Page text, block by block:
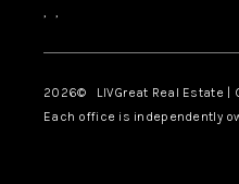
, ,
2026© LIVGreat Real Estate |
Each office is independently